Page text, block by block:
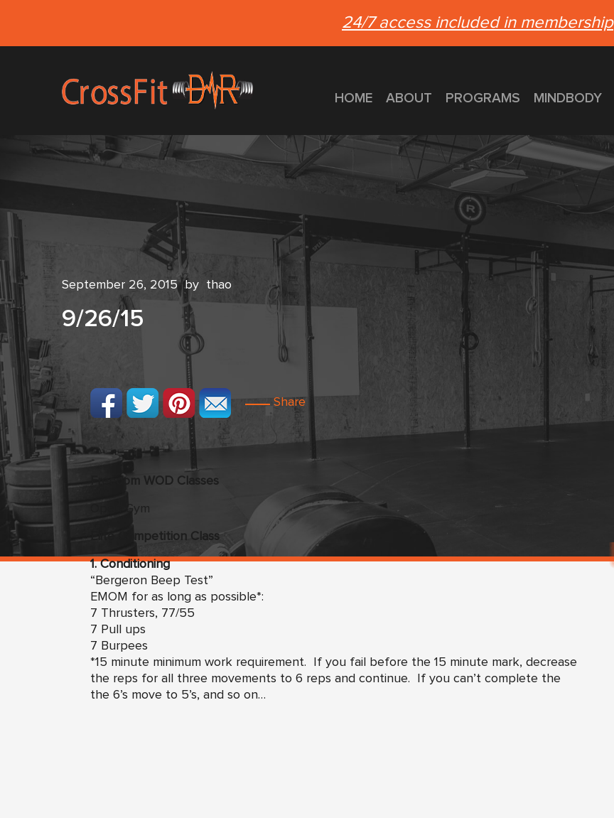
24/7 access included in membership
HOME
ABOUT PROGRAMS MINDBODY
September 26, 2015 by thao
9/26/15
Share
Freedom WO D Classes
Open Gym
Elite Competition Class
1. Conditioning
“Bergeron Beep Test”
EMOM for as long as possible*:
7 Thrusters, 77/55
7 Pull ups
7 Burpees
*15 minute minimum work requirement. If you fail before the 15 minute mark, decrease
the reps for all three movements to 6 reps and continue. If you can’t complete the
the 6’s move to 5’s, and so on…